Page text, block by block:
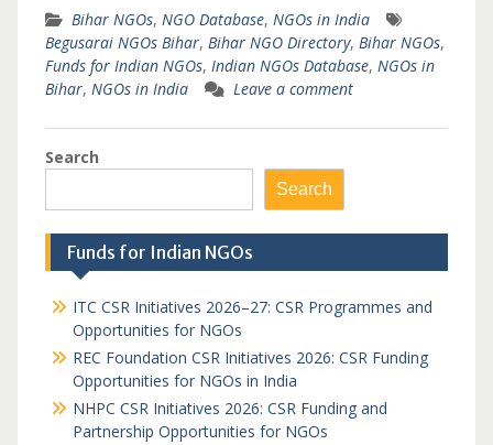
Bihar NGOs, NGO Database, NGOs in India
Begusarai NGOs Bihar, Bihar NGO Directory, Bihar NGOs,
Funds for Indian NGOs, Indian NGOs Database, NGOs in
Bihar, NGOs in India Leave a comment
Search
Search
Funds for Indian NGOs
ITC CSR Initiatives 2026–27: CSR Programmes and
Opportunities for NGOs
REC Foundation CSR Initiatives 2026: CSR Funding
Opportunities for NGOs in India
NHPC CSR Initiatives 2026: CSR Funding and
Partnership Opportunities for NGOs